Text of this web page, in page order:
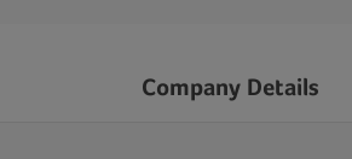
Company Details